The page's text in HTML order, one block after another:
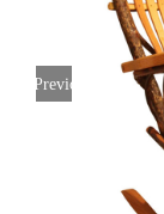
Previous